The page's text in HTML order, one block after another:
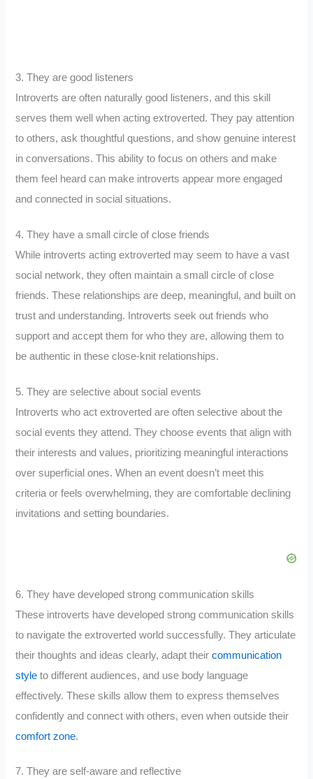
3. They are good listeners
Introverts are often naturally good listeners, and this skill
serves them well when acting extroverted. They pay attention
to others, ask thoughtful questions, and show genuine interest
in conversations. This ability to focus on others and make
them feel heard can make introverts appear more engaged
and connected in social situations.
4. They have a small circle of close friends
While introverts acting extroverted may seem to have a vast
social network, they often maintain a small circle of close
friends. These relationships are deep, meaningful, and built on
trust and understanding. Introverts seek out friends who
support and accept them for who they are, allowing them to
be authentic in these close-knit relationships.
5. They are selective about social events
Introverts who act extroverted are often selective about the
social events they attend. They choose events that align with
their interests and values, prioritizing meaningful interactions
over superficial ones. When an event doesn’t meet this
criteria or feels overwhelming, they are comfortable declining
invitations and setting boundaries.
6. They have developed strong communication skills
These introverts have developed strong communication skills
to navigate the extroverted world successfully. They articulate
their thoughts and ideas clearly, adapt theircommunication
style to different audiences, and use body language
effectively. These skills allow them to express themselves
confidently and connect with others, even when outside their
comfort zone.
7. They are self-aware and reflective